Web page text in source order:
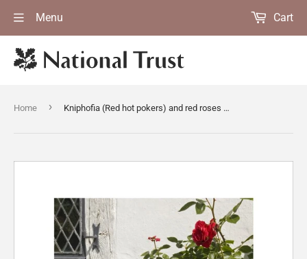
Menu Cart
Home › Kniphofia (Red hot pokers) and red roses scramble in the bed surrounding Lower Brockhampton House